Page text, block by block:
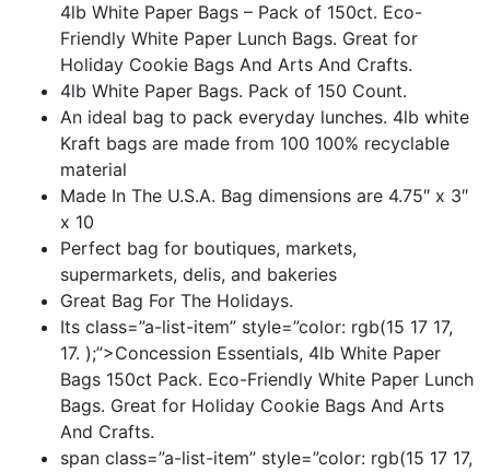
4lb White Paper Bags – Pack of 150ct. Eco-
Friendly White Paper Lunch Bags. Great for
Holiday Cookie Bags And Arts And Crafts.
4lb White Paper Bags. Pack of 150 Count.
An ideal bag to pack everyday lunches. 4lb white
Kraft bags are made from 100 100% recyclable
material
Made In The U.S.A. Bag dimensions are 4.75″ x 3″
x 10
Perfect bag for boutiques, markets,
supermarkets, delis, and bakeries
Great Bag For The Holidays.
Its class=”a-list-item” style=”color: rgb(15 17 17,
17. );”>Concession Essentials, 4lb White Paper
Bags 150ct Pack. Eco-Friendly White Paper Lunch
Bags. Great for Holiday Cookie Bags And Arts
And Crafts.
span class=”a-list-item” style=”color: rgb(15 17 17,